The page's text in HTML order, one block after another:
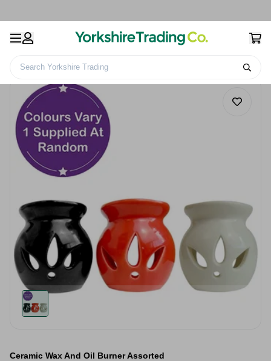
Search Yorkshire Trading
Ceramic Wax And Oil Burner Assorted